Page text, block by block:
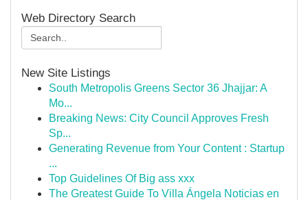
Web Directory Search
New Site Listings
South Metropolis Greens Sector 36 Jhajjar: A
Mo...
Breaking News: City Council Approves Fresh
Sp...
Generating Revenue from Your Content : Startup
...
Top Guidelines Of Big ass xxx
The Greatest Guide To Villa Ángela Noticias en